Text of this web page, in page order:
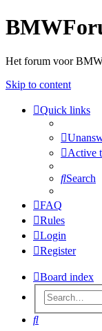
Het forum voor
Skip to content
Quick links
Active
Search
FAQ
Rules
Login
Register
Board index
Search